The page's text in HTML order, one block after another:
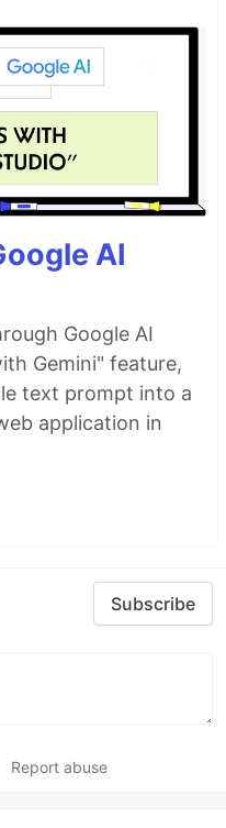
AI
Google AI
Gemini" feature,
text prompt into a
application in
Subscribe
Report abuse